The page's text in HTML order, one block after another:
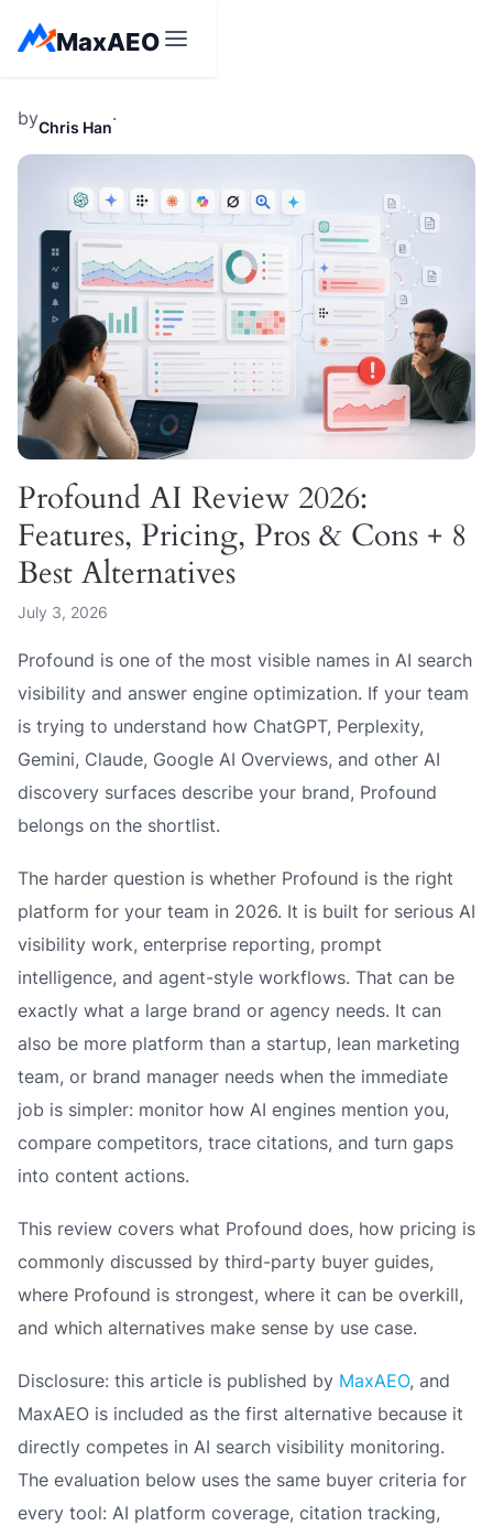
MaxAEO
Profound AI Review 2026:
Features, Pricing, Pros & Cons + 8
Best Alternatives
July 3, 2026
Profound is one of the most visible names in AI search
visibility and answer engine optimization. If your team
is trying to understand how ChatGPT, Perplexity,
Gemini, Claude, Google AI Overviews, and other AI
discovery surfaces describe your brand, Profound
belongs on the shortlist.
The harder question is whether Profound is the right
platform for your team in 2026. It is built for serious AI
visibility work, enterprise reporting, prompt
intelligence, and agent-style workflows. That can be
exactly what a large brand or agency needs. It can
also be more platform than a startup, lean marketing
team, or brand manager needs when the immediate
job is simpler: monitor how AI engines mention you,
compare competitors, trace citations, and turn gaps
into content actions.
This review covers what Profound does, how pricing is
commonly discussed by third-party buyer guides,
where Profound is strongest, where it can be overkill,
and which alternatives make sense by use case.
Disclosure: this article is published by MaxAEO, and
MaxAEO is included as the first alternative because it
directly competes in AI search visibility monitoring.
The evaluation below uses the same buyer criteria for
every tool: AI platform coverage, citation tracking,
byChris Han·